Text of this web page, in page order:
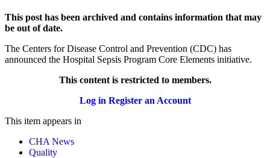
This post has been archived and contains information that may
be out of date.
The Centers for Disease Control and Prevention (CDC) has
announced the Hospital Sepsis Program Core Elements initiative.
This content is restricted to members.
Log in Register an Account
This item appears in
CHA News
Quality